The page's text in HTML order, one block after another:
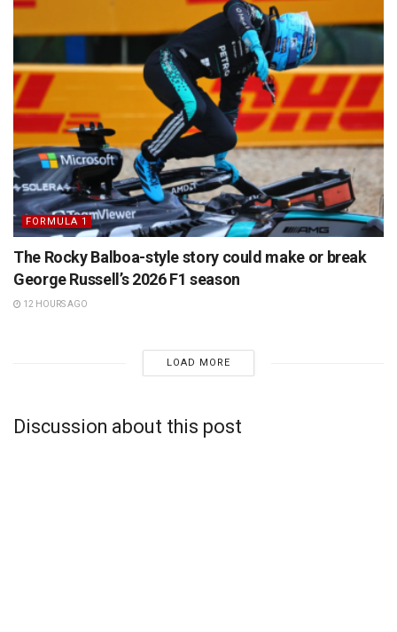
FORMULA 1
The Rocky Balboa-style story could make or break
George Russell’s 2026 F1 season
12 HOURS AGO
LOAD MORE
Discussion about this post